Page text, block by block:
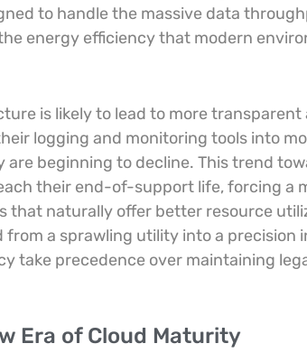
to handle the massive data
energy efficiency that modern
is likely to lead to more
logging and monitoring tools into
are beginning to decline. This trend
their end-of-support life, forcing a
that naturally offer better resource
a sprawling utility into a precision
take precedence over maintaining
Era of Cloud Maturity